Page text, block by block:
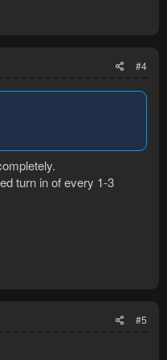
#4
turn in of every 1-3
#5